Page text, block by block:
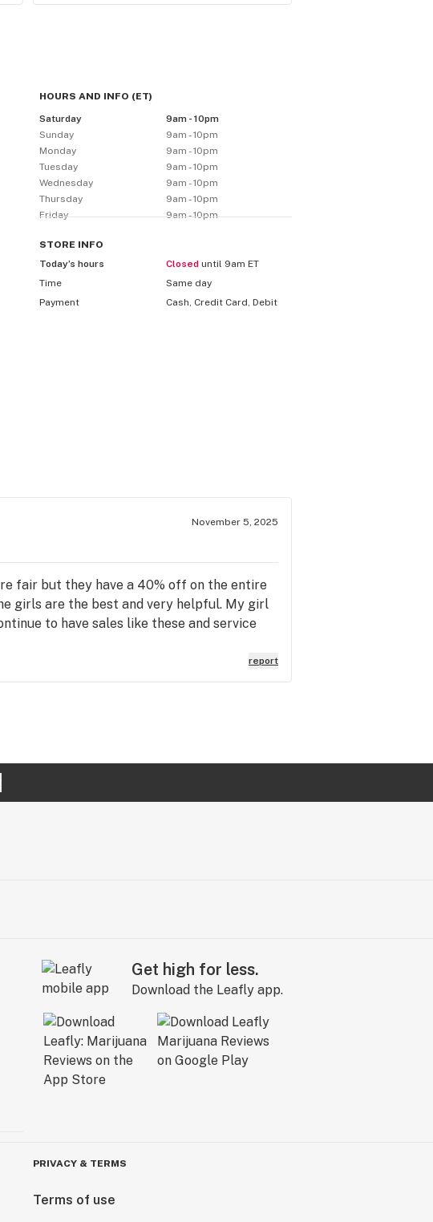
HOURS AND INFO (ET)
Saturday
9am - 10pm
Sunday
9am - 10pm
Monday
9am - 10pm
Tuesday
9am - 10pm
Wednesday
9am - 10pm
Thursday
9am - 10pm
Friday
9am - 10pm
STORE INFO
Today’s hours
Closed until 9am ET
Time
Same day
Payment
Cash, Credit Card, Debit
November 5, 2025
fair but they have a 40% off on the entire
girls are the best and very helpful. My girl
to have sales like these and service
report
Get high for less.
Download the Leafly app.
PRIVACY & TERMS
Terms of use